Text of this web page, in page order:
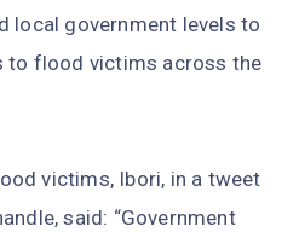
local government levels to
to flood victims across the
victims, Ibori, in a tweet
said: “Government